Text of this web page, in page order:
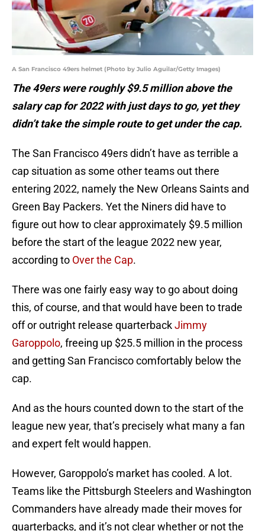
A San Francisco 49ers helmet (Photo by Julio Aguilar/Getty Images)
The 49ers were roughly $9.5 million above the
salary cap for 2022 with just days to go, yet they
didn’t take the simple route to get under the cap.
The San Francisco 49ers didn’t have as terrible a
cap situation as some other teams out there
entering 2022, namely the New Orleans Saints and
Green Bay Packers. Yet the Niners did have to
figure out how to clear approximately $9.5 million
before the start of the league 2022 new year,
according to Over the Cap.
There was one fairly easy way to go about doing
this, of course, and that would have been to trade
off or outright release quarterbackJimmy
Garoppolo, freeing up $25.5 million in the process
and getting San Francisco comfortably below the
cap.
And as the hours counted down to the start of the
league new year, that’s precisely what many a fan
and expert felt would happen.
However, Garoppolo’s market has cooled. A lot.
Teams like the Pittsburgh Steelers and Washington
Commanders have already made their moves for
quarterbacks, and it’s not clear whether or not the